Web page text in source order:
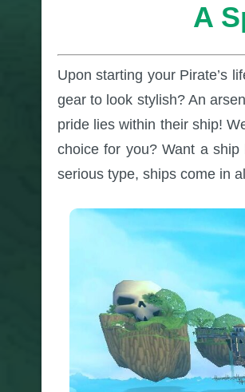
A
Upon starting your Pirate’s
gear to look stylish? An
pride lies within their ship!
choice for you? Want a
serious type, ships come in